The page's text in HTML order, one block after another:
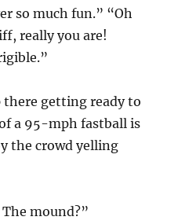
so much fun.” “Oh
really you are!
there getting ready to
a 95-mph fastball is
the crowd yelling
The mound?”